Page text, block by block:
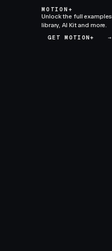
MOTION+
Unlock the full examples
library, AI Kit and more.
GET MOTION+
→